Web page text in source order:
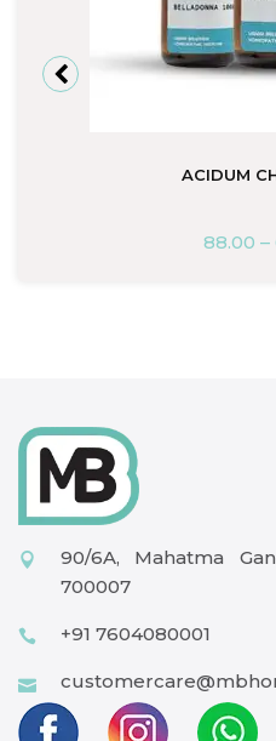
ACIDUM
88.00 –
90/6A, Mahatma
700007
+91 7604080001